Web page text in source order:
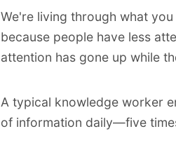
We're living through what
because people have less
attention has gone up while
A typical knowledge worker
of information daily—five